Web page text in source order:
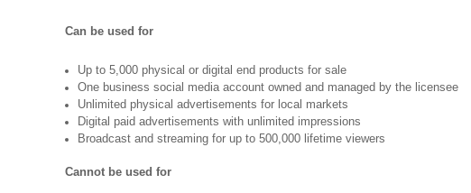
Can be used for
Up to 5,000 physical or digital end products for sale
One business social media account owned and managed by the licensee
Unlimited physical advertisements for local markets
Digital paid advertisements with unlimited impressions
Broadcast and streaming for up to 500,000 lifetime viewers
Cannot be used for